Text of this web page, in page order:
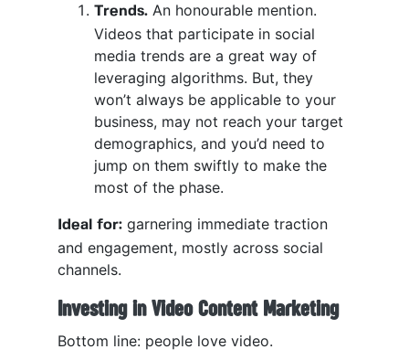
Trends. An honourable mention.
Videos that participate in social
media trends are a great way of
leveraging algorithms. But, they
won’t always be applicable to your
business, may not reach your target
demographics, and you’d need to
jump on them swiftly to make the
most of the phase.
Ideal for: garnering immediate traction
and engagement, mostly across social
channels.
Investing in Video Content Marketing
Bottom line: people love video.